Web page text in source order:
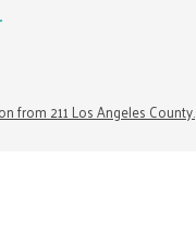
from 211 Los Angeles County.